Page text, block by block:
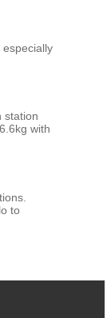
station
with
to